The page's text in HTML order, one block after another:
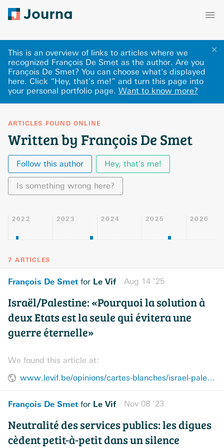
✕
This is an overview of links to articles where we
recognized François De Smet as the author. Are you
François De Smet? You can choose what's displayed
here. Click “Hey, that's me!” and turn this page into
your personal portfolio page. Want to know more?
ARTICLES FOUND ONLINE
Written by François De Smet
Follow this author Hey, that's me!
Is something wrong here?
2022 2023 2024 2025 2026
7 ARTICLES
François De Smet for Le Vif Aug 14 ’25
Israël/Palestine: «Pourquoi la solution à
deux Etats est la seule qui évitera une
guerre éternelle»
We found this article at:
www.levif.be/opinions/cartes-blanches/israel-palestine-pourquoi-la-solution-a-deux-etats-est-la-seule-qui-evitera-une-guerre-eternelle/
François De Smet for Le Vif Nov 08 ’23
Neutralité des services publics: les digues
cèdent petit-à-petit dans un silence